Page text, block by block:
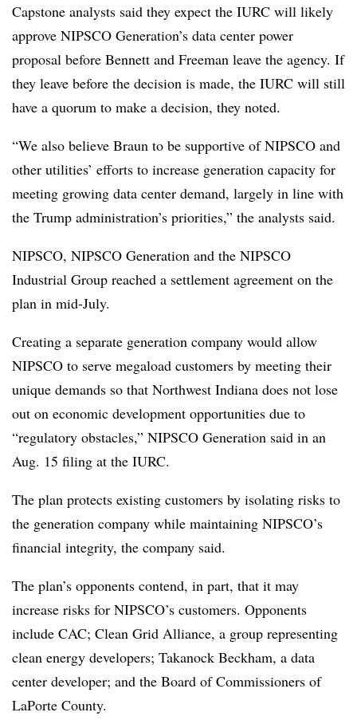
Capstone analysts said they expect the IURC will likely
approve NIPSCO Generation’s data center power
proposal before Bennett and Freeman leave the agency. If
they leave before the decision is made, the IURC will still
have a quorum to make a decision, they noted.
“We also believe Braun to be supportive of NIPSCO and
other utilities’ efforts to increase generation capacity for
meeting growing data center demand, largely in line with
the Trump administration’s priorities,” the analysts said.
NIPSCO, NIPSCO Generation and the NIPSCO
Industrial Group reached a settlement agreement on the
plan in mid-July.
Creating a separate generation company would allow
NIPSCO to serve megaload customers by meeting their
unique demands so that Northwest Indiana does not lose
out on economic development opportunities due to
“regulatory obstacles,” NIPSCO Generation said in an
Aug. 15 filing at the IURC.
The plan protects existing customers by isolating risks to
the generation company while maintaining NIPSCO’s
financial integrity, the company said.
The plan’s opponents contend, in part, that it may
increase risks for NIPSCO’s customers. Opponents
include CAC; Clean Grid Alliance, a group representing
clean energy developers; Takanock Beckham, a data
center developer; and the Board of Commissioners of
LaPorte County.